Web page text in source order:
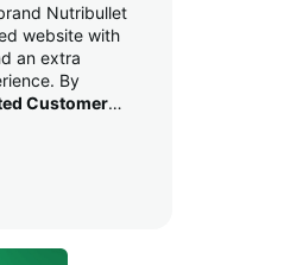
Nutribullet
website with
an extra
By
Customer
average